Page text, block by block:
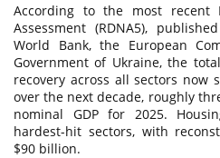
According to the most recent
Assessment (RDNA5),
World Bank, the European
Government of Ukraine, the
recovery across all sectors now
over the next decade, roughly
nominal GDP for 2025.
hardest-hit sectors, with
$90 billion.